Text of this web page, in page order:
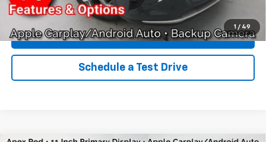
1 / 49
Click To Call
Explore Payments
Schedule a Test Drive